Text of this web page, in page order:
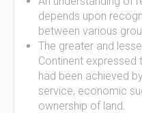
depends upon
between various
The greater and
Continent expressed
had been achieved
service, economic
ownership of land.